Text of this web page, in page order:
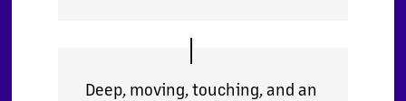
Deep, moving, touching, and an